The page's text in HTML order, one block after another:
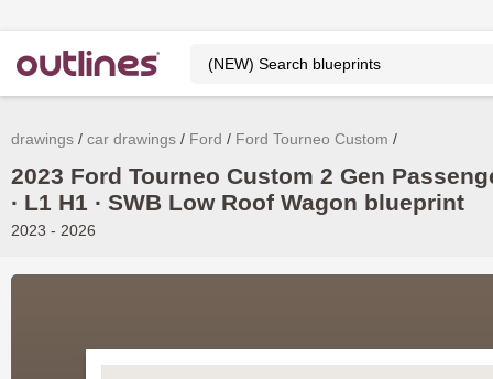
drawings car drawings Ford Ford Tourneo Custom
2023 Ford Tourneo Custom 2 Gen
∙ L1 H1 ∙ SWB Low Roof Wagon blueprint
2023 - 2026